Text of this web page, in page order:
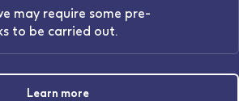
may require some pre-
to be carried out.
Learn more